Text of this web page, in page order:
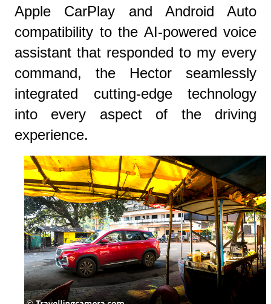
Apple CarPlay and Android Auto
compatibility to the AI-powered voice
assistant that responded to my every
command, the Hector seamlessly
integrated cutting-edge technology
into every aspect of the driving
experience.